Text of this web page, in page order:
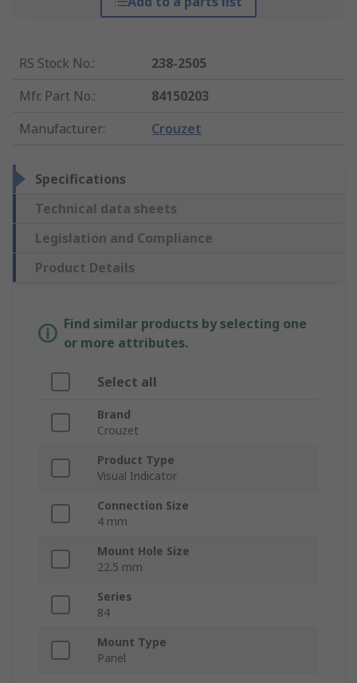
RS Stock No.:
238-2505
Mfr. Part No.:
84150203
Manufacturer: Crouzet
Specifications
Technical data sheets
Legislation and Compliance
Product Details
Find similar products by selecting one
or more attributes.
Select all
Brand
Crouzet
Product Type
Visual Indicator
Connection Size
4 mm
Mount Hole Size
22.5 mm
Series
84
Mount Type
Panel